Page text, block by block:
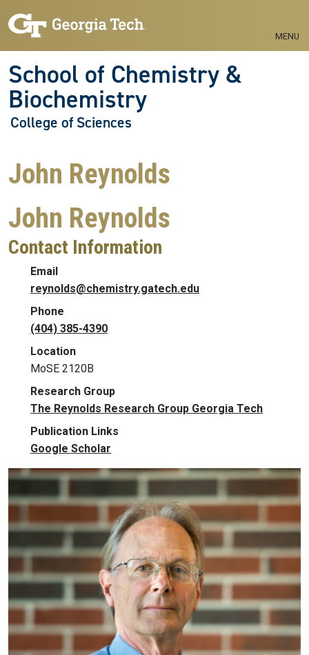
MENU
School of Chemistry &
Biochemistry
College of Sciences
John Reynolds
John Reynolds
Contact Information
Email
reynolds@chemistry.gatech.edu
Phone
(404) 385-4390
Location
MoSE 2120B
Research Group
The Reynolds Research Group Georgia Tech
Publication Links
Google Scholar